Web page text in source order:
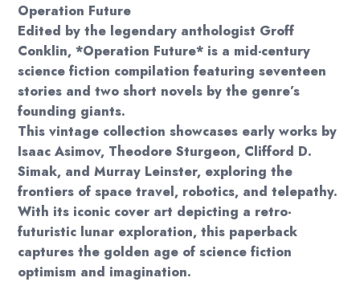
Operation Future
Edited by the legendary anthologist Groff
Conklin, *Operation Future* is a mid-century
science fiction compilation featuring seventeen
stories and two short novels by the genre’s
founding giants.
This vintage collection showcases early works by
Isaac Asimov, Theodore Sturgeon, Clifford D.
Simak, and Murray Leinster, exploring the
frontiers of space travel, robotics, and telepathy.
With its iconic cover art depicting a retro-
futuristic lunar exploration, this paperback
captures the golden age of science fiction
optimism and imagination.